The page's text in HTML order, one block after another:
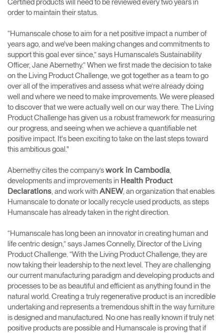
order to maintain their status.
“Humanscale chose to aim for a net positive impact a number of
years ago, and we've been making changes and commitments to
support this goal ever since,” says Humanscale’s Sustainability
Officer, Jane Abernethy.“ When we first made the decision to take
on the Living Product Challenge, we got together as a team to go
over all of the imperatives and assess what we’re already doing
well and where we need to make improvements. We were pleased
to discover that we were actually well on our way there. The Living
Product Challenge has given us a robust framework for measuring
our progress, and seeing when we achieve a quantifiable net
positive impact. It's been exciting to take on the last steps toward
this ambitious goal."
Abernethy cites the company’s work in Cambodia
developments and improvements in Health Product
Declarations , and work with ANEW, an organization that enables
Humanscale to donate or locally recycle used products, as steps
Humanscale has already taken in the right direction.
“Humanscale has long been an innovator in creating human and
life centric design,” says James Connelly, Director of the Living
Product Challenge. “With the Living Product Challenge, they are
now taking their leadership to the next level. They are challenging
our current manufacturing paradigm and developing products and
processes to be as beautiful and efficient as anything found in the
natural world. Creating a truly regenerative product is an incredible
undertaking and represents a tremendous shift in the way furniture
is designed and manufactured. No one has really known if truly net
positive products are possible and Humanscale is proving that if